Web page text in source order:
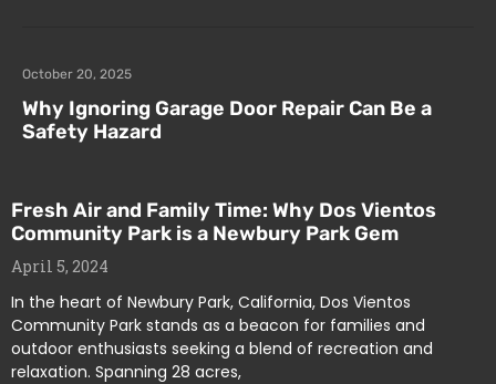
Fresh Air and Family Time: Why Dos Vientos
Community Park is a Newbury Park Gem
April 5, 2024
In the heart of Newbury Park, California, Dos Vientos
Community Park stands as a beacon for families and
outdoor enthusiasts seeking a blend of recreation and
relaxation. Spanning 28 acres,
Why Ignoring Garage Door Repair Can Be a
Safety Hazard
October 20, 2025